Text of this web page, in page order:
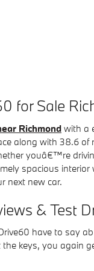
for Sale
Richmond with a
along with 38.6
youâ€™re
spacious
next new car.
& Test
have to say
keys, you again